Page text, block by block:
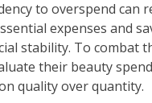
to overspend can
expenses and
stability. To combat
their beauty
quality over quantity.